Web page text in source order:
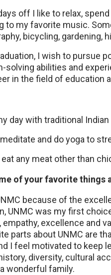
off I like to relax,
to my favorite music.
bicycling, gardening,
I wish to pursue
solving abilities and
in the field of education
day with traditional
and do yoga to
eat any meat other than
of your favorite things
because of the
UNMC was my first
excellence and
parts about UNMC are
I feel motivated to keep
diversity, cultural
wonderful family.